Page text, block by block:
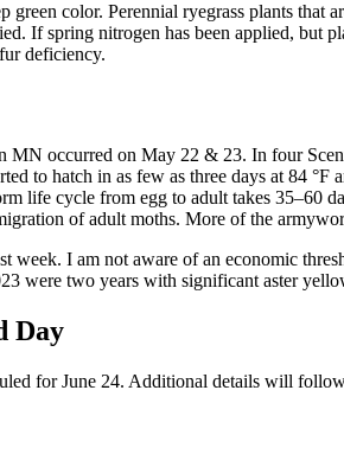
color. Perennial ryegrass plants
If spring nitrogen has been applied,
deficiency.
occurred on May 22 & 23. In four
to hatch in as few as three days at 84
life cycle from egg to adult takes 35–60
of adult moths. More of the
I am not aware of an economic
were two years with significant aster
Day
for June 24. Additional details will